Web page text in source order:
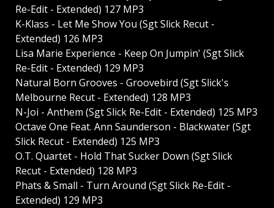
Re-Edit - Extended) 127 MP3
K-Klass - Let Me Show You (Sgt Slick Recut -
Extended) 126 MP3
Lisa Marie Experience - Keep On Jumpin' (Sgt Slick
Re-Edit - Extended) 129 MP3
Natural Born Grooves - Groovebird (Sgt Slick's
Melbourne Recut - Extended) 128 MP3
N-Joi - Anthem (Sgt Slick Re-Edit - Extended) 125 MP3
Octave One Feat. Ann Saunderson - Blackwater (Sgt
Slick Recut - Extended) 125 MP3
O.T. Quartet - Hold That Sucker Down (Sgt Slick
Recut - Extended) 128 MP3
Phats & Small - Turn Around (Sgt Slick Re-Edit -
Extended) 129 MP3